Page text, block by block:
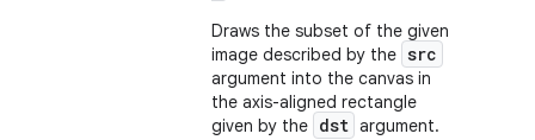
Draws the subset of the given
image described by the src
argument into the canvas in
the axis-aligned rectangle
given by the dst argument.